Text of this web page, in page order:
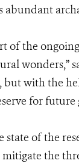
of the
wonders,”
but with the
for future
state of the
mitigate the